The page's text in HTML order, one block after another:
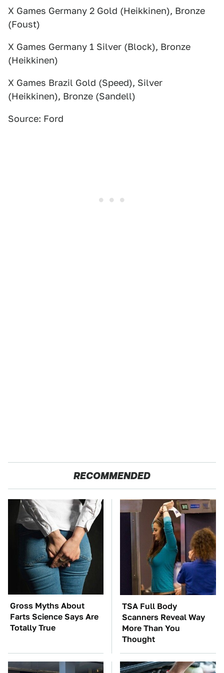
X Games Germany 2 Gold (Heikkinen), Bronze
(Foust)
X Games Germany 1 Silver (Block), Bronze
(Heikkinen)
X Games Brazil Gold (Speed), Silver
(Heikkinen), Bronze (Sandell)
Source: Ford
RECOMMENDED
Gross Myths About
Farts Science Says Are
Totally True
TSA Full Body
Scanners Reveal Way
More Than You
Thought